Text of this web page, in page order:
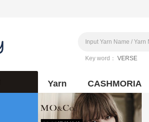
Key word： VERSE
Yarn CASHMORIA